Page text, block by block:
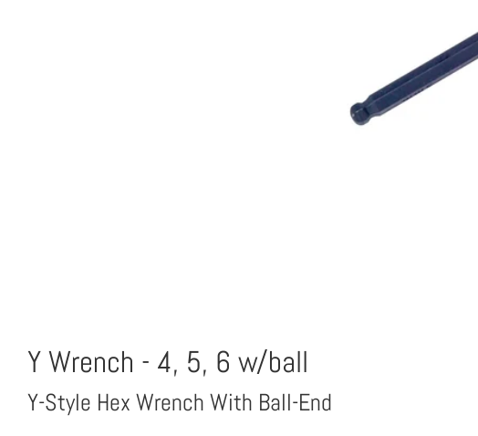
Y Wrench - 4, 5, 6 w/ball
Y-Style Hex Wrench With Ball-End